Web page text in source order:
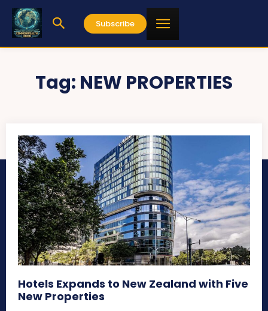
Subscribe
Tag: NEW PROPERTIES
Hotels Expands to New Zealand with Five
New Properties